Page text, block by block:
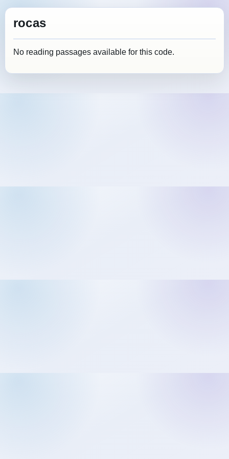
rocas
No reading passages available for this code.